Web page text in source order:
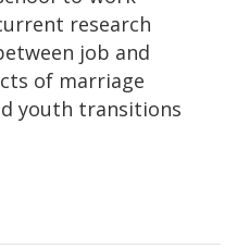
research
job and
of marriage
youth transitions